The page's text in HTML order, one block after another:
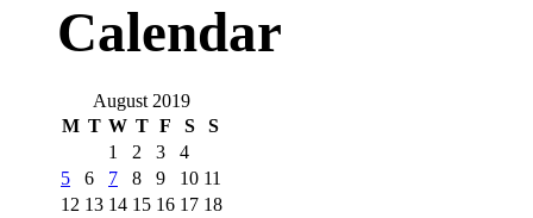
Calendar
August 2019
M T W T F S S
1 2 3
4
5
6 7 8 9 10 11
12 13 14 15 16 17 18